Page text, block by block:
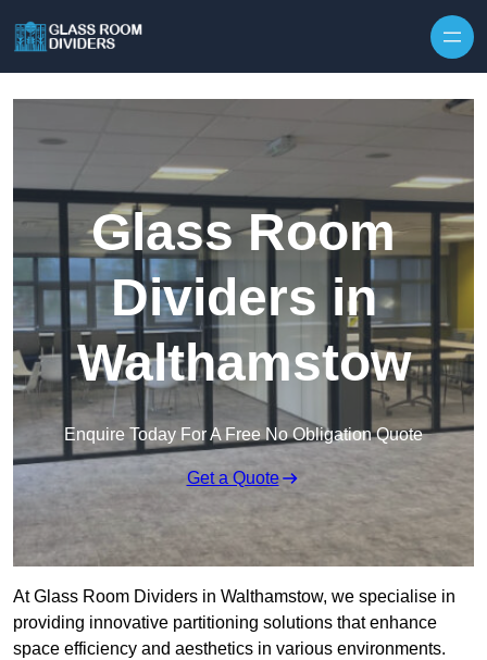
Glass Room
Dividers in
Walthamstow
Enquire Today For A Free No Obligation Quote
Get a Quote
At Glass Room Dividers in Walthamstow, we specialise in
providing innovative partitioning solutions that enhance
space efficiency and aesthetics in various environments.